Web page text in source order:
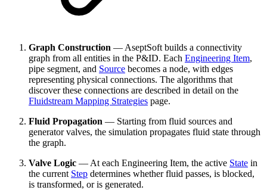
Graph Construction — AseptSoft builds a connectivity
graph from all entities in the P&ID. Each Engineering Item,
pipe segment, and Source becomes a node, with edges
representing physical connections. The algorithms that
discover these connections are described in detail on the
Fluidstream Mapping Strategies page.
Fluid Propagation — Starting from fluid sources and
generator valves, the simulation propagates fluid state through
the graph.
Valve Logic — At each Engineering Item, the active State in
the current Step determines whether fluid passes, is blocked,
is transformed, or is generated.